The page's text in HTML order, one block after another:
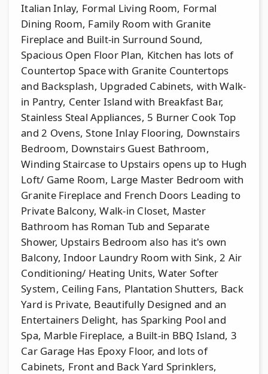
Italian Inlay, Formal Living Room, Formal
Dining Room, Family Room with Granite
Fireplace and Built-in Surround Sound,
Spacious Open Floor Plan, Kitchen has lots of
Countertop Space with Granite Countertops
and Backsplash, Upgraded Cabinets, with Walk-
in Pantry, Center Island with Breakfast Bar,
Stainless Steal Appliances, 5 Burner Cook Top
and 2 Ovens, Stone Inlay Flooring, Downstairs
Bedroom, Downstairs Guest Bathroom,
Winding Staircase to Upstairs opens up to Hugh
Loft/ Game Room, Large Master Bedroom with
Granite Fireplace and French Doors Leading to
Private Balcony, Walk-in Closet, Master
Bathroom has Roman Tub and Separate
Shower, Upstairs Bedroom also has it's own
Balcony, Indoor Laundry Room with Sink, 2 Air
Conditioning/ Heating Units, Water Softer
System, Ceiling Fans, Plantation Shutters, Back
Yard is Private, Beautifully Designed and an
Entertainers Delight, has Sparking Pool and
Spa, Marble Fireplace, a Built-in BBQ Island, 3
Car Garage Has Epoxy Floor, and lots of
Cabinets, Front and Back Yard Sprinklers,